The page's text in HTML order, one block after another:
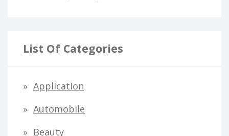
List Of Categories
Application
Automobile
Beauty